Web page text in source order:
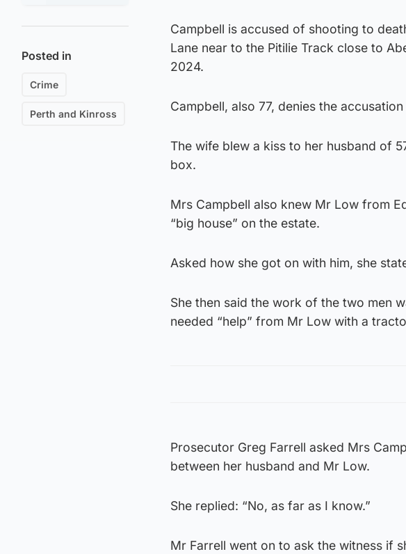
Posted in
Crime
Perth and Kinross
Campbell is accused of shooting to
Lane near to the Pitilie Track close to
2024.
Campbell, also 77, denies the
The wife blew a kiss to her husband of
box.
Mrs Campbell also knew Mr Low from
“big house” on the estate.
Asked how she got on with him, she
She then said the work of the two men
needed “help” from Mr Low with a
Prosecutor Greg Farrell asked Mrs
between her husband and Mr Low.
She replied: “No, as far as I know.”
Mr Farrell went on to ask the witness if